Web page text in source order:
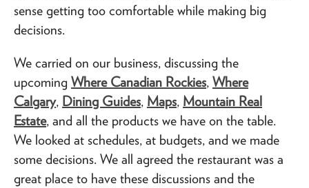
sense getting too comfortable while making big
decisions.
We carried on our business, discussing the
upcoming Where Canadian Rockies, Where
Calgary, Dining Guides, Maps, Mountain Real
Estate, and all the products we have on the table.
We looked at schedules, at budgets, and we made
some decisions. We all agreed the restaurant was a
great place to have these discussions and the